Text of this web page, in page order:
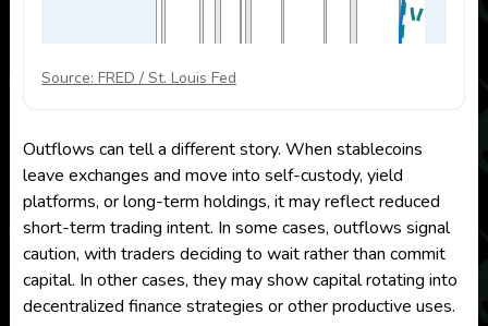
Source: FRED / St. Louis Fed
Outflows can tell a different story. When stablecoins
leave exchanges and move into self-custody, yield
platforms, or long-term holdings, it may reflect reduced
short-term trading intent. In some cases, outflows signal
caution, with traders deciding to wait rather than commit
capital. In other cases, they may show capital rotating into
decentralized finance strategies or other productive uses.